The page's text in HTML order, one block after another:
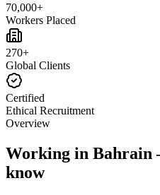
70,000+
Workers Placed
270+
Global Clients
Certified
Ethical Recruitment
Overview
Working in Bahrain
know